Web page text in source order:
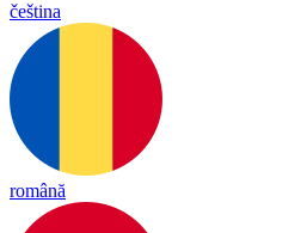
čeština
română